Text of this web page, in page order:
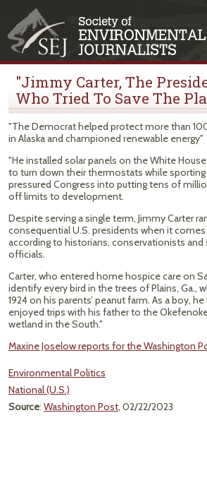
"Jimmy Carter, The
Who Tried To Save The
"The Democrat helped protect more than
in Alaska and championed renewable energy"
"He installed solar panels on the White
to turn down their thermostats while sporting
pressured Congress into putting tens of
off limits to development.
Despite serving a single term, Jimmy Carter
consequential U.S. presidents when it
according to historians, conservationists and
officials.
Carter, who entered home hospice care on
identify every bird in the trees of Plains, Ga.,
1924 on his parents’ peanut farm. As a boy,
enjoyed trips with his father to the
wetland in the South."
Maxine Joselow reports for the Washington
Environmental Politics
National (U.S.)
Source: Washington Post, 02/22/2023